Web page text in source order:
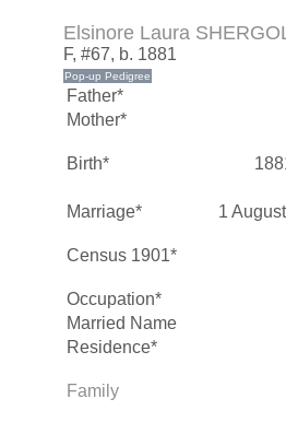
Elsinore Laura
F, #67, b. 1881
Father*
Mother*
Birth*
Marriage*
1
Census 1901*
Occupation*
Married Name
Residence*
Family